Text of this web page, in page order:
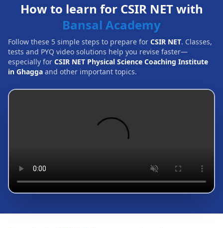
How to learn for CSIR NET with
Bansal Academy
Follow these 5 simple steps to prepare for CSIR NET. Classes,
tests and PYQ video solutions help you revise faster—
especially for CSIR NET Physical Science Coaching Institute
in Ghagga and other important topics.